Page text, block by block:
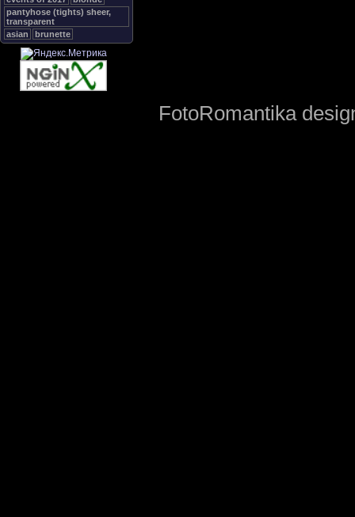
pantyhose (tights) sheer,
transparent
asian
brunette
FotoRomantika